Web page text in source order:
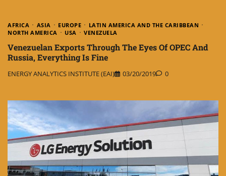
AFRICA ASIA EUROPE
LATIN AMERICA AND THE CARIBBEAN
NORTH AMERICA
USA VENEZUELA
Venezuelan Exports Through The Eyes Of OPEC And
Russia, Everything Is Fine
ENERGY ANALYTICS INSTITUTE (EAI) 03/20/2019 0